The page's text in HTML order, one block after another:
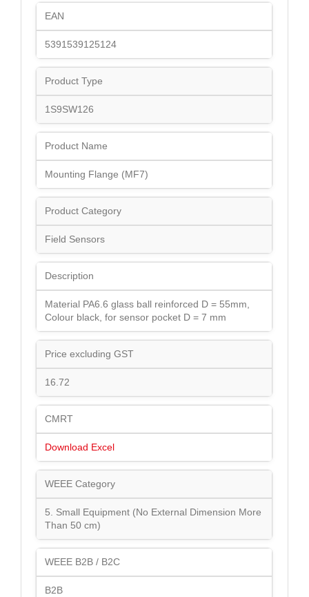
EAN
5391539125124
Product Type
1S9SW126
Product Name
Mounting Flange (MF7)
Product Category
Field Sensors
Description
Material PA6.6 glass ball reinforced D = 55mm,
Colour black, for sensor pocket D = 7 mm
Price excluding GST
16.72
CMRT
Download Excel
WEEE Category
5. Small Equipment (No External Dimension More
Than 50 cm)
WEEE B2B / B2C
B2B